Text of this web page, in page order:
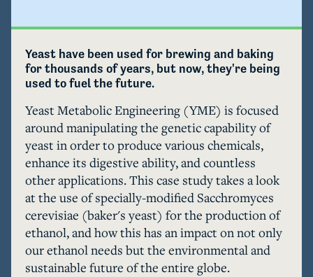
Yeast have been used for brewing and baking
for thousands of years, but now, they're being
used to fuel the future.
Yeast Metabolic Engineering (YME) is focused
around manipulating the genetic capability of
yeast in order to produce various chemicals,
enhance its digestive ability, and countless
other applications. This case study takes a look
at the use of specially-modified Sacchromyces
cerevisiae (baker's yeast) for the production of
ethanol, and how this has an impact on not only
our ethanol needs but the environmental and
sustainable future of the entire globe.